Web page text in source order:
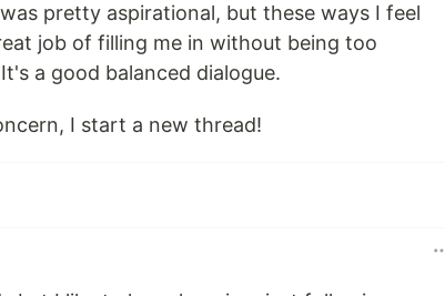
pretty aspirational, but these ways I feel
job of filling me in without being too
a good balanced dialogue.
I start a new thread!